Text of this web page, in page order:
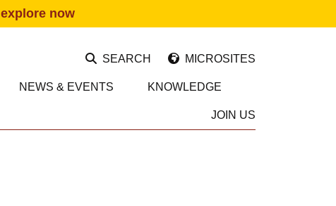
explore now
SEARCH MICROSITES
NEWS & EVENTS KNOWLEDGE
JOIN US